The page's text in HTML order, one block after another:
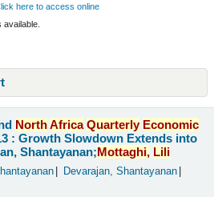
here to access online
available.
NorthAfrica Quarterly Economic
: Growth Slowdown Extends into
Shantayanan;Mottaghi, Lili
Devarajan, Shantayanan